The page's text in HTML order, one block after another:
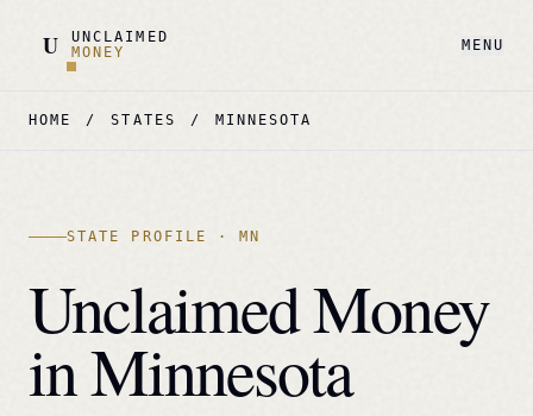
U
UNCLAIMED
MONEY
MENU
HOME / STATES / MINNESOTA
STATE PROFILE · MN
Unclaimed Money
inMinnesota